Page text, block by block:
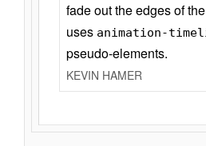
fade out the edges of
uses animation-
pseudo-elements.
KEVIN HAMER